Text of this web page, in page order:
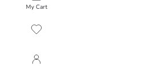
My Cart
Crew Neck Printed Oversize Women's Sports T-Shirt